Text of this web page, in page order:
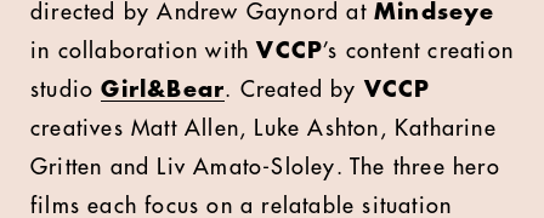
directed by Andrew Gaynord at Mindseye
in collaboration with VCCP’s content creation
studioGirl&Bear. Created by VCCP
creatives Matt Allen, Luke Ashton, Katharine
Gritten and Liv Amato-Sloley. The three hero
films each focus on a relatable situation